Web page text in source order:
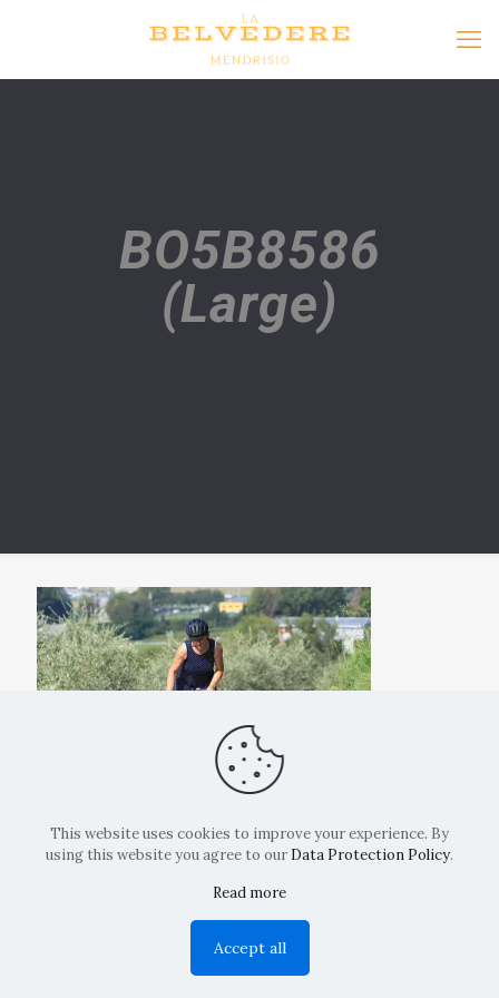
BO5B8586
(Large)
Copyright: La Belvedere Mendrisio 2024
This website uses cookies to improve your experience. By
using this website you agree to our Data Protection Policy.
Read more
Accept all